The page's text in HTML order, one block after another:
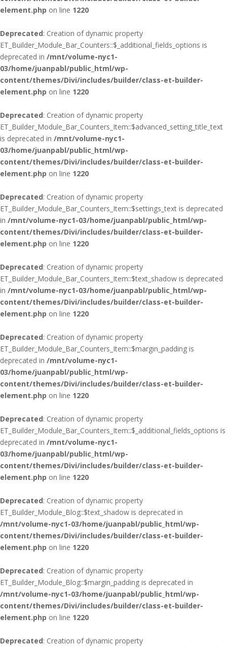
element.php on line 1220
Deprecated: Creation of dynamic property
ET_Builder_Module_Bar_Counters::$_additional_fields_options is
deprecated in /mnt/volume-nyc1-
03/home/juanpabl/public_html/wp-
content/themes/Divi/includes/builder/class-et-builder-
element.php on line 1220
Deprecated: Creation of dynamic property
ET_Builder_Module_Bar_Counters_Item::$advanced_setting_title_text
is deprecated in /mnt/volume-nyc1-
03/home/juanpabl/public_html/wp-
content/themes/Divi/includes/builder/class-et-builder-
element.php on line 1220
Deprecated: Creation of dynamic property
ET_Builder_Module_Bar_Counters_Item::$settings_text is deprecated
in /mnt/volume-nyc1-03/home/juanpabl/public_html/wp-
content/themes/Divi/includes/builder/class-et-builder-
element.php on line 1220
Deprecated: Creation of dynamic property
ET_Builder_Module_Bar_Counters_Item::$text_shadow is deprecated
in /mnt/volume-nyc1-03/home/juanpabl/public_html/wp-
content/themes/Divi/includes/builder/class-et-builder-
element.php on line 1220
Deprecated: Creation of dynamic property
ET_Builder_Module_Bar_Counters_Item::$margin_padding is
deprecated in /mnt/volume-nyc1-
03/home/juanpabl/public_html/wp-
content/themes/Divi/includes/builder/class-et-builder-
element.php on line 1220
Deprecated: Creation of dynamic property
ET_Builder_Module_Bar_Counters_Item::$_additional_fields_options is
deprecated in /mnt/volume-nyc1-
03/home/juanpabl/public_html/wp-
content/themes/Divi/includes/builder/class-et-builder-
element.php on line 1220
Deprecated: Creation of dynamic property
ET_Builder_Module_Blog::$text_shadow is deprecated in
/mnt/volume-nyc1-03/home/juanpabl/public_html/wp-
content/themes/Divi/includes/builder/class-et-builder-
element.php on line 1220
Deprecated: Creation of dynamic property
ET_Builder_Module_Blog::$margin_padding is deprecated in
/mnt/volume-nyc1-03/home/juanpabl/public_html/wp-
content/themes/Divi/includes/builder/class-et-builder-
element.php on line 1220
Deprecated: Creation of dynamic property